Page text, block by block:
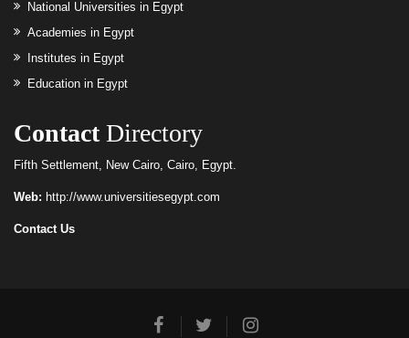
National Universities in Egypt
Academies in Egypt
Institutes in Egypt
Education in Egypt
ContactDirectory
Fifth Settlement, New Cairo, Cairo, Egypt.
Web: http://www.universitiesegypt.com
Contact Us